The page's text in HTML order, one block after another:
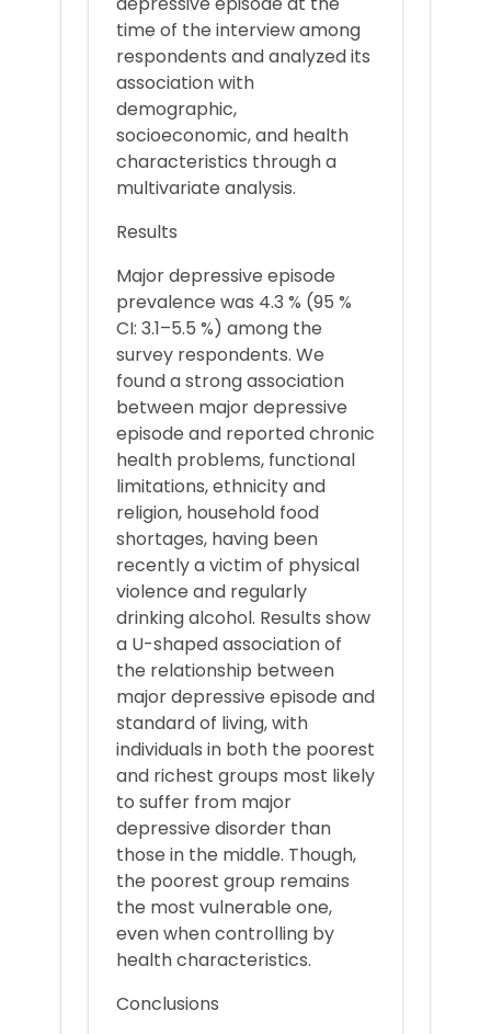
time of the interview among
respondents and analyzed its
association with
demographic,
socioeconomic, and health
characteristics through a
multivariate analysis.
Results
Major depressive episode
prevalence was 4.3 % (95 %
CI: 3.1–5.5 %) among the
survey respondents. We
found a strong association
between major depressive
episode and reported chronic
health problems, functional
limitations, ethnicity and
religion, household food
shortages, having been
recently a victim of physical
violence and regularly
drinking alcohol. Results show
a U-shaped association of
the relationship between
major depressive episode and
standard of living, with
individuals in both the poorest
and richest groups most likely
to suffer from major
depressive disorder than
those in the middle. Though,
the poorest group remains
the most vulnerable one,
even when controlling by
health characteristics.
Conclusions